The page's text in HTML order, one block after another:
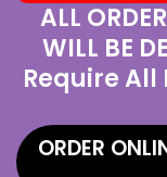
ALL
WILL BE
Require All
ORDER